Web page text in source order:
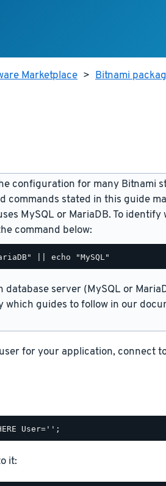
Marketplace > Bitnami
configuration for many Bitnami
commands stated in this guide
MySQL or MariaDB. To identify
command below:
server (MySQL or
guides to follow in our
for your application, connect
it: